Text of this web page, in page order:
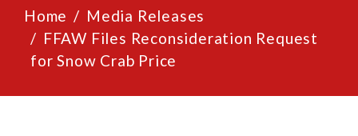
Home
Media Releases
FFAW Files Reconsideration Request
for Snow Crab Price